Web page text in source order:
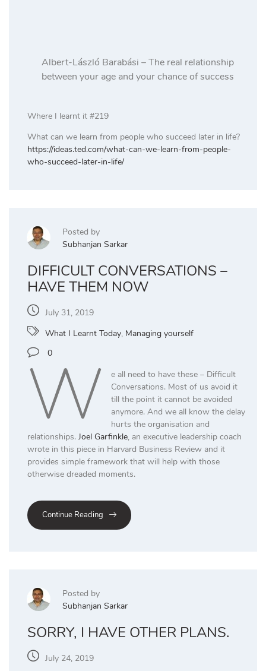
Albert-László Barabási – The real relationship
between your age and your chance of success
Where I learnt it #219
What can we learn from people who succeed later in life?
https://ideas.ted.com/what-can-we-learn-from-people-
who-succeed-later-in-life/
Posted by
Subhanjan Sarkar
DIFFICULT CONVERSATIONS –
HAVE THEM NOW
July 31, 2019
What I Learnt Today, Managing yourself
0
W
e all need to have these – Difficult
Conversations. Most of us avoid it
till the point it cannot be avoided
anymore. And we all know the delay
hurts the organisation and
relationships. Joel Garfinkle, an executive leadership coach
wrote in this piece in Harvard Business Review and it
provides simple framework that will help with those
otherwise dreaded moments.
Continue Reading
Posted by
Subhanjan Sarkar
SORRY, I HAVE OTHER PLANS.
July 24, 2019